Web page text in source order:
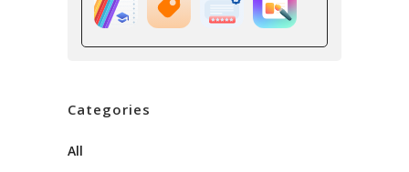
Categories
All